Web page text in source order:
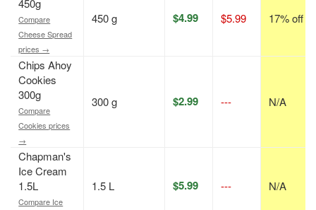
450g
Compare
Cheese Spread
prices →
450 g $4.99 $5.99 17% off
Chips Ahoy
Cookies
300g
Compare
Cookies prices
→
300 g $2.99 --- N/A
Chapman's
Ice Cream
1.5L
Compare Ice
1.5 L $5.99 --- N/A